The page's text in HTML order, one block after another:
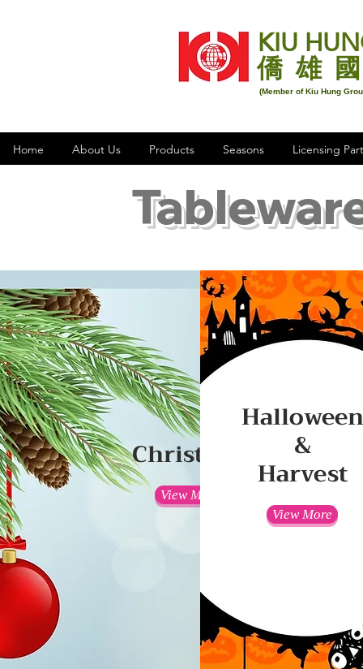
KIU
僑 雄
(Member of Kiu Hung
Home About Us Products Seasons Licensing
Christmas
View More
&
Harvest
View More